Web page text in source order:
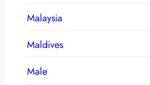
Malaysia
Maldives
Male